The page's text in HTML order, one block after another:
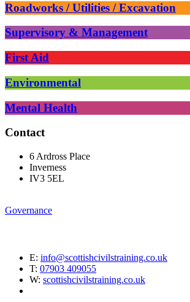
Roadworks / Utilities / Excavation
Supervisory & Management
First Aid
Environmental
Mental Health
Contact
6 Ardross Place
Inverness
IV3 5EL
Governance
E: info@scottishcivilstraining.co.uk
T: 07903 409055
W: scottishcivilstraining.co.uk